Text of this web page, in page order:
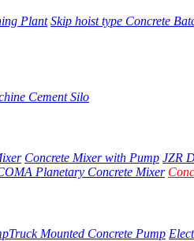
Plant Skip hoist type Concrete
Cement Silo
Concrete Mixer with Pump JZR
Planetary Concrete Mixer
Truck Mounted Concrete Pump